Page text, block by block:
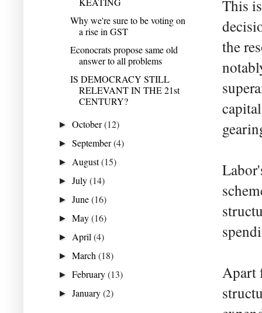
This
the
Apart
Why we're sure to be voting on
a rise in GST
Econocrats propose same old
answer to all problems
IS DEMOCRACY STILL
RELEVANT IN THE 21st
CENTURY?
►October(12)
►September(4)
► August(15)
►July(14)
►June(16)
►May(16)
► April(4)
►March(18)
►February(13)
►January(2)